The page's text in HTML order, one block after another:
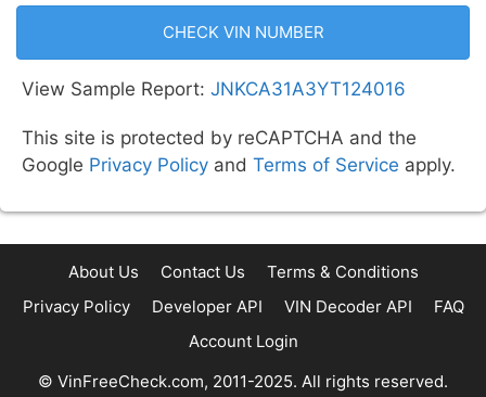
CHECK VIN NUMBER
View Sample Report: JNKCA31A3YT124016
This site is protected by reCAPTCHA and the
Google Privacy Policy and Terms of Service apply.
About Us Contact Us
Terms & Conditions
Privacy Policy
Developer API VIN Decoder API
FAQ
Account Login
© VinFreeCheck.com, 2011-2025. All rights reserved.